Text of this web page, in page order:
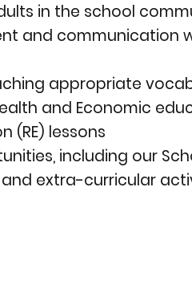
in the school
and communication
appropriate
and Economic
(RE) lessons
including our
and extra-curricular